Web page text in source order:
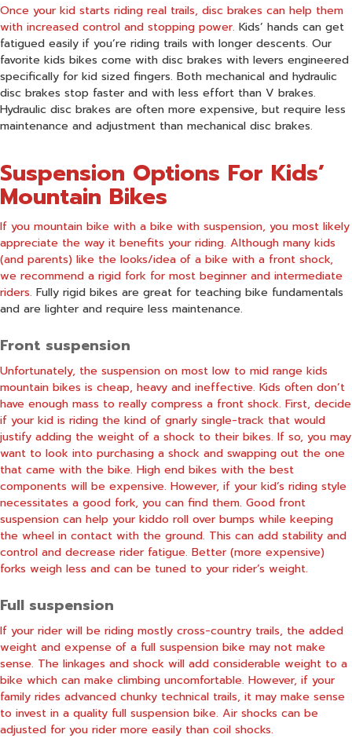
Once your kid starts riding real trails, disc brakes can help them
with increased control and stopping power. Kids’ hands can get
fatigued easily if you’re riding trails with longer descents. Our
favorite kids bikes come with disc brakes with levers engineered
specifically for kid sized fingers. Both mechanical and hydraulic
disc brakes stop faster and with less effort than V brakes.
Hydraulic disc brakes are often more expensive, but require less
maintenance and adjustment than mechanical disc brakes.
Suspension Options For Kids’
Mountain Bikes
If you mountain bike with a bike with suspension, you most likely
appreciate the way it benefits your riding. Although many kids
(and parents) like the looks/idea of a bike with a front shock,
we recommend a rigid fork for most beginner and intermediate
riders. Fully rigid bikes are great for teaching bike fundamentals
and are lighter and require less maintenance.
Front suspension
Unfortunately, the suspension on most low to mid range kids
mountain bikes is cheap, heavy and ineffective. Kids often don’t
have enough mass to really compress a front shock. First, decide
if your kid is riding the kind of gnarly single-track that would
justify adding the weight of a shock to their bikes. If so, you may
want to look into purchasing a shock and swapping out the one
that came with the bike. High end bikes with the best
components will be expensive. However, if your kid’s riding style
necessitates a good fork, you can find them. Good front
suspension can help your kiddo roll over bumps while keeping
the wheel in contact with the ground. This can add stability and
control and decrease rider fatigue. Better (more expensive)
forks weigh less and can be tuned to your rider’s weight.
Full suspension
If your rider will be riding mostly cross-country trails, the added
weight and expense of a full suspension bike may not make
sense. The linkages and shock will add considerable weight to a
bike which can make climbing uncomfortable. However, if your
family rides advanced chunky technical trails, it may make sense
to invest in a quality full suspension bike. Air shocks can be
adjusted for you rider more easily than coil shocks.